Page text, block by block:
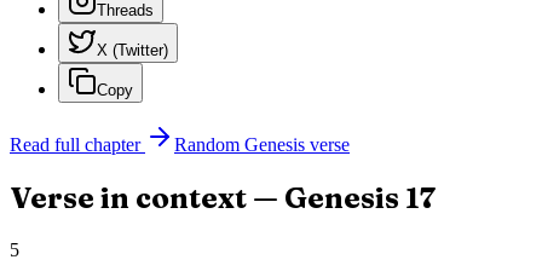
Threads
X (Twitter)
Copy
Read full chapter Random Genesis verse
Verse in context — Genesis 17
5